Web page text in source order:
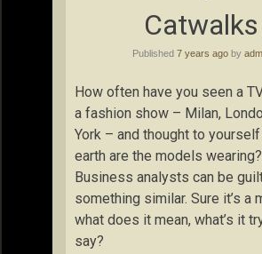
Catwalks
Published 7 years ago by
How often have you seen a
a fashion show – Milan,
York – and thought to yourself
earth are the models
Business analysts can be
something similar. Sure it’s a
what does it mean, what’s it
say?